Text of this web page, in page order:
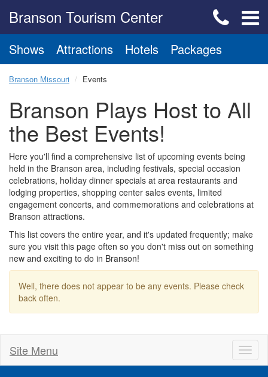
Branson Tourism Center
Shows Attractions Hotels Packages
Branson Missouri Events
Branson Plays Host to All
the Best Events!
Here you'll find a comprehensive list of upcoming events being
held in the Branson area, including festivals, special occasion
celebrations, holiday dinner specials at area restaurants and
lodging properties, shopping center sales events, limited
engagement concerts, and commemorations and celebrations at
Branson attractions.
This list covers the entire year, and it's updated frequently; make
sure you visit this page often so you don't miss out on something
new and exciting to do in Branson!
Well, there does not appear to be any events. Please check
back often.
Site Menu